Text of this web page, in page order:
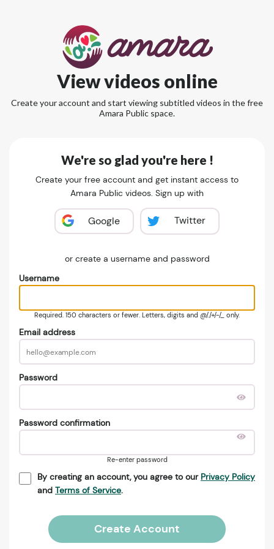
View videos online
Create your account and start viewing subtitled videos in the free
Amara Public space.
We're so glad you're here !
Create your free account and get instant access to
Amara Public videos. Sign up with
Google Twitter
or create a username and password
Username
Required. 150 characters or fewer. Letters, digits and @/./+/-/_ only.
Email address
Password
Password confirmation
Re-enter password
By creating an account, you agree to our Privacy Policy
and Terms of Service.
Create Account